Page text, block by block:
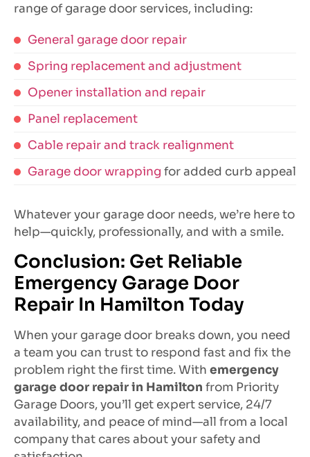
range of garage door services, including:
General garage door repair
Spring replacement and adjustment
Opener installation and repair
Panel replacement
Cable repair and track realignment
Garage door wrapping for added curb appeal
Whatever your garage door needs, we’re here to
help—quickly, professionally, and with a smile.
Conclusion: Get Reliable
Emergency Garage Door
Repair In Hamilton Today
When your garage door breaks down, you need
a team you can trust to respond fast and fix the
problem right the first time. With emergency
garage door repair in Hamilton from Priority
Garage Doors, you’ll get expert service, 24/7
availability, and peace of mind—all from a local
company that cares about your safety and